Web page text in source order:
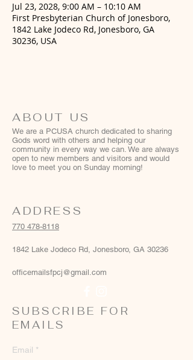
Jul 23, 2028, 9:00 AM – 10:10 AM
First Presbyterian Church of Jonesboro,
1842 Lake Jodeco Rd, Jonesboro, GA
30236, USA
ABOUT US
We are a PCUSA church dedicated to sharing
Gods word with others and helping our
community in every way we can. We are always
open to new members and visitors and would
love to meet you on Sunday morning!
ADDRESS
770 478-8118
1842 Lake Jodeco Rd, Jonesboro, GA 30236
officemailsfpcj@gmail.com
SUBSCRIBE FOR
EMAILS
Email *